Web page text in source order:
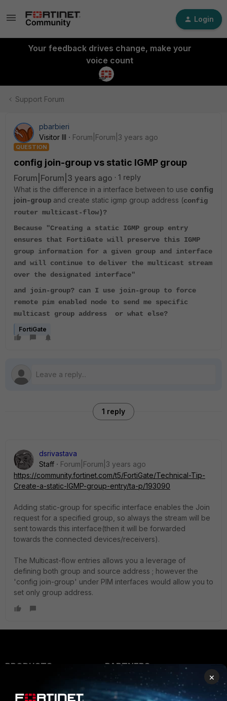
Login
Your feedback drives change, make your
voice count
Support Forum
pbarbieri
Visitor III
Forum|Forum|3 years ago
QUESTION
config join-group vs static IGMP group
Forum|Forum|3 years ago
1 reply
What is the difference in a interface between to use config
join-group and create static igmp group address (config
router multicast-flow)?
Because "Creating a static IGMP group entry
ensures that FortiGate will preserve this IGMP
group information for a given group and interface
and will continue to deliver the multicast stream
over the designated interface"
and join-group? can I use join-group to force
remote pim enabled node to send me specific
multicast group address or what else?
FortiGate
1 reply
dsrivastava
Staff
Forum|Forum|3 years ago
https://community.fortinet.com/t5/FortiGate/Technical-Tip-
Create-a-static-IGMP-group-entry/ta-p/193090
Adding static-group for specific interface enables the Join
request for a specified group, so always the stream will be
sent towards this interface(then it will be forwarded
towards the connected devices/receivers).
The Multicast-flow entries allows you a leverage of
defining both group and source address ; however the
'config join-group' under PIM interfaces would allow you to
set only group address.
PRODUCTS
PARTNERS
Overview
×